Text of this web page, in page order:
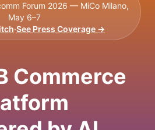
Forum 2026 — MiCo Milano,
May 6–7
·See Press Coverage →
Commerce